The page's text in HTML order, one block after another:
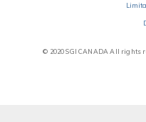
© 2020 SGI CANADA All rights